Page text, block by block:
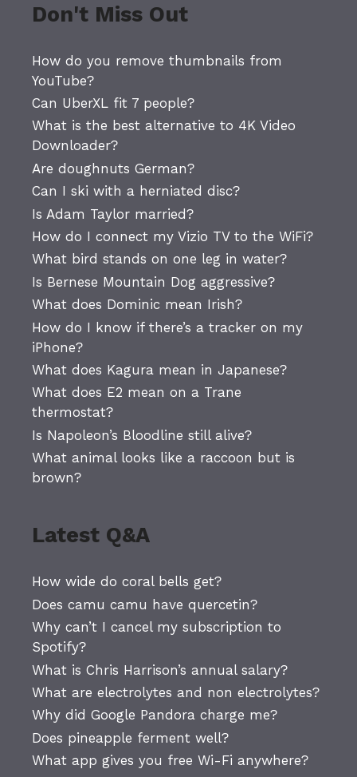
Don't Miss Out
How do you remove thumbnails from
YouTube?
Can UberXL fit 7 people?
What is the best alternative to 4K Video
Downloader?
Are doughnuts German?
Can I ski with a herniated disc?
Is Adam Taylor married?
How do I connect my Vizio TV to the WiFi?
What bird stands on one leg in water?
Is Bernese Mountain Dog aggressive?
What does Dominic mean Irish?
How do I know if there’s a tracker on my
iPhone?
What does Kagura mean in Japanese?
What does E2 mean on a Trane
thermostat?
Is Napoleon’s Bloodline still alive?
What animal looks like a raccoon but is
brown?
Latest Q&A
How wide do coral bells get?
Does camu camu have quercetin?
Why can’t I cancel my subscription to
Spotify?
What is Chris Harrison’s annual salary?
What are electrolytes and non electrolytes?
Why did Google Pandora charge me?
Does pineapple ferment well?
What app gives you free Wi-Fi anywhere?